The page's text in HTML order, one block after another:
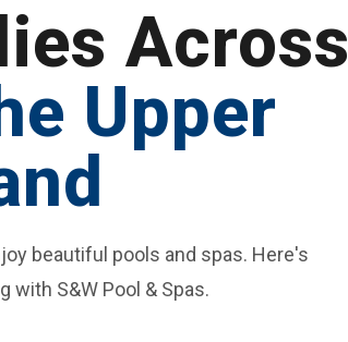
Across
Upper
beautiful pools and spas. Here's
S&W Pool & Spas.